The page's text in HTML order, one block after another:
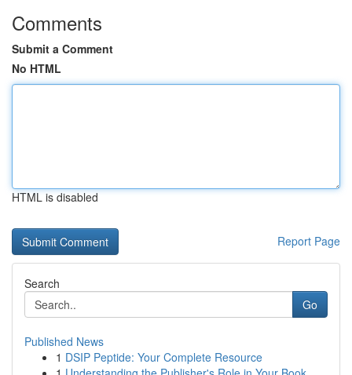
Comments
Submit a Comment
No HTML
HTML is disabled
Report Page
Search
Go
Published News
1 DSIP Peptide: Your Complete Resource